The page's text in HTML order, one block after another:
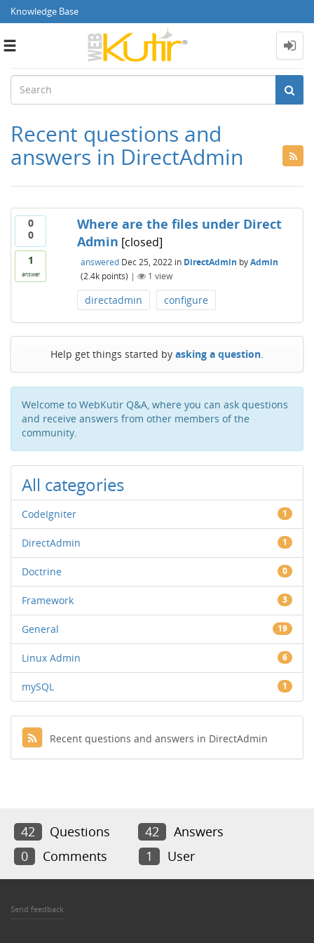
Knowledge Base
Toggle
Recent questions and
answers in DirectAdmin
0
0
1
answer
Where are the files under Direct
Admin [closed]
answered Dec 25, 2022 in DirectAdmin byAdmin
(2.4kpoints) | 1 view
directadmin configure
Help get things started by asking a question.
Welcome to WebKutir Q&A, where you can ask questions
and receive answers from other members of the
community.
All categories
CodeIgniter 1
DirectAdmin 1
Doctrine 0
Framework 3
General 19
Linux Admin 6
mySQL 1
Recent questions and answers in DirectAdmin
42 Questions 42
Answers
0
Comments 1 User
Send feedback